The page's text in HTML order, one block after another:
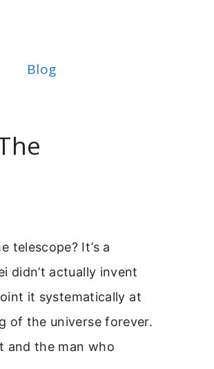
Blog
telescope? It’s a
didn’t actually invent
it systematically at
of the universe forever.
and the man who